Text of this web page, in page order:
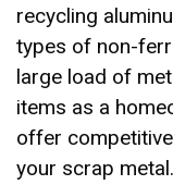
recycling
types of non-
large load of
items as a
offer
your scrap